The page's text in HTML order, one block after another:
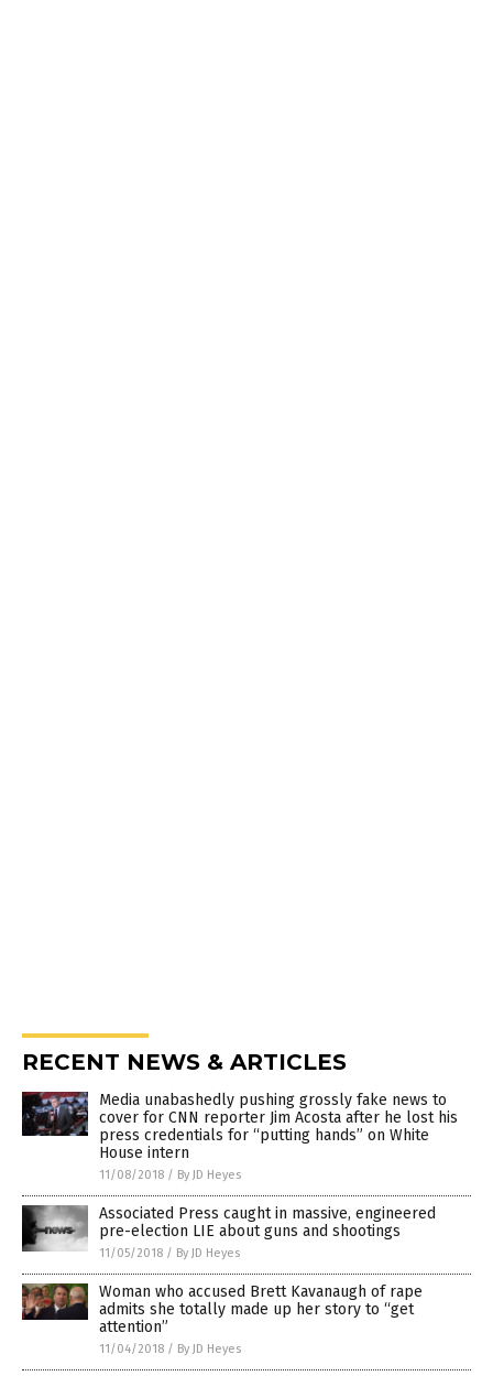
RECENT NEWS & ARTICLES
Media unabashedly pushing grossly fake news to
cover for CNN reporter Jim Acosta after he lost his
press credentials for “putting hands” on White
House intern
11/08/2018 / By JD Heyes
Associated Press caught in massive, engineered
pre-election LIE about guns and shootings
11/05/2018 / By JD Heyes
Woman who accused Brett Kavanaugh of rape
admits she totally made up her story to “get
attention”
11/04/2018 / By JD Heyes